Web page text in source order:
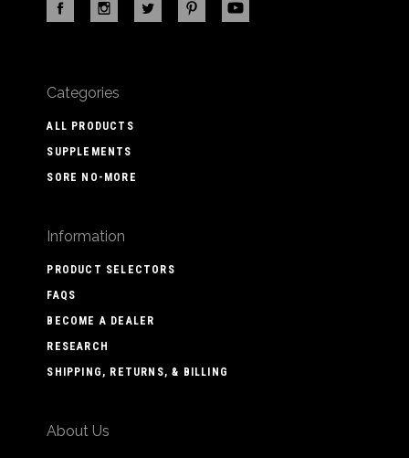
Categories
ALL PRODUCTS
SUPPLEMENTS
SORE NO-MORE
Information
PRODUCT SELECTORS
FAQS
BECOME A DEALER
RESEARCH
SHIPPING, RETURNS, & BILLING
About Us